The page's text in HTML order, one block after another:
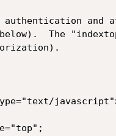
authentication and
The